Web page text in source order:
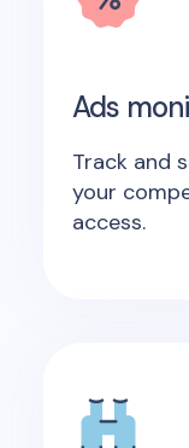
Ads
Track and
your
access.